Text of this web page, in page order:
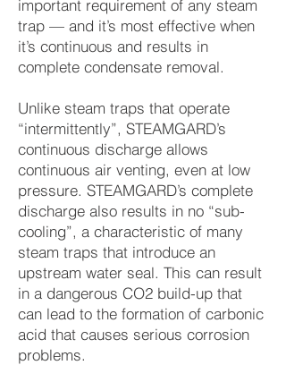
important requirement of any steam
trap — and it’s most effective when
it’s continuous and results in
complete condensate removal.
Unlike steam traps that operate
“intermittently”, STEAMGARD’s
continuous discharge allows
continuous air venting, even at low
pressure. STEAMGARD’s complete
discharge also results in no “sub-
cooling”, a characteristic of many
steam traps that introduce an
upstream water seal. This can result
in a dangerous CO2 build-up that
can lead to the formation of carbonic
acid that causes serious corrosion
problems.